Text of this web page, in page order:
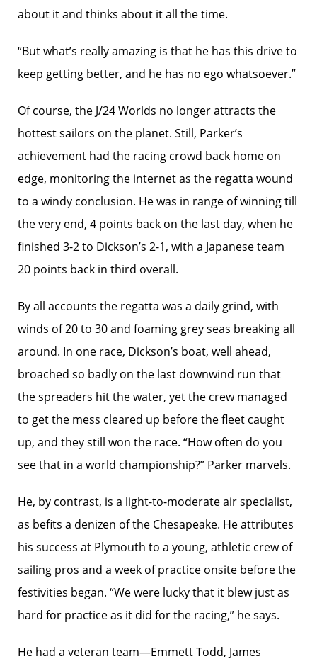
about it and thinks about it all the time.
“But what’s really amazing is that he has this drive to
keep getting better, and he has no ego whatsoever.”
Of course, the J/24 Worlds no longer attracts the
hottest sailors on the planet. Still, Parker’s
achievement had the racing crowd back home on
edge, monitoring the internet as the regatta wound
to a windy conclusion. He was in range of winning till
the very end, 4 points back on the last day, when he
finished 3-2 to Dickson’s 2-1, with a Japanese team
20 points back in third overall.
By all accounts the regatta was a daily grind, with
winds of 20 to 30 and foaming grey seas breaking all
around. In one race, Dickson’s boat, well ahead,
broached so badly on the last downwind run that
the spreaders hit the water, yet the crew managed
to get the mess cleared up before the fleet caught
up, and they still won the race. “How often do you
see that in a world championship?” Parker marvels.
He, by contrast, is a light-to-moderate air specialist,
as befits a denizen of the Chesapeake. He attributes
his success at Plymouth to a young, athletic crew of
sailing pros and a week of practice onsite before the
festivities began. “We were lucky that it blew just as
hard for practice as it did for the racing,” he says.
He had a veteran team—Emmett Todd, James